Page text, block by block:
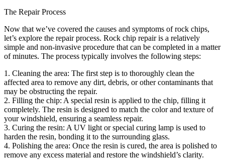
The Repair Process
Now that we’ve covered the causes and symptoms of rock chips,
let’s explore the repair process. Rock chip repair is a relatively
simple and non-invasive procedure that can be completed in a matter
of minutes. The process typically involves the following steps:
1. Cleaning the area: The first step is to thoroughly clean the
affected area to remove any dirt, debris, or other contaminants that
may be obstructing the repair.
2. Filling the chip: A special resin is applied to the chip, filling it
completely. The resin is designed to match the color and texture of
your windshield, ensuring a seamless repair.
3. Curing the resin: A UV light or special curing lamp is used to
harden the resin, bonding it to the surrounding glass.
4. Polishing the area: Once the resin is cured, the area is polished to
remove any excess material and restore the windshield’s clarity.